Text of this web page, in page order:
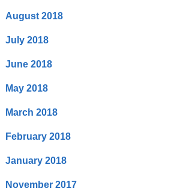
August 2018
July 2018
June 2018
May 2018
March 2018
February 2018
January 2018
November 2017